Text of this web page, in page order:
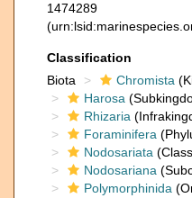
1474289
Classification
Biota
Chromista
Harosa
Rhizaria
Foraminifera
Nodosariata
Nodosariana
Polymorphinida